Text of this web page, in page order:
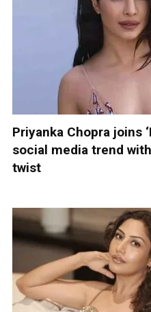
Priyanka Chopra joins
social media trend
twist